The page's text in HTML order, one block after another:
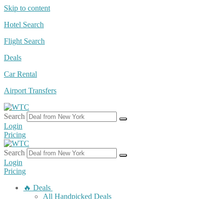
Skip to content
Hotel Search
Flight Search
Deals
Car Rental
Airport Transfers
Search
Login
Pricing
Search
Login
Pricing
🔥 Deals
All Handpicked Deals